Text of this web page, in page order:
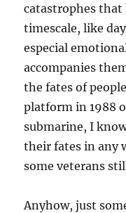
catastrophes that
timescale, like
especial
accompanies
the fates of
platform in 1988
submarine, I
their fates in any
some veterans
Anyhow, just